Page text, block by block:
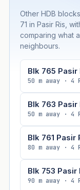
Other HDB
71 in Pasir Ris,
comparing what
neighbours.
Blk 765 Pasir
50 m away · 4
Blk 763 Pasir
50 m away · 4
Blk 761 Pasir
80 m away · 4
Blk 753 Pasir
90 m away · 4